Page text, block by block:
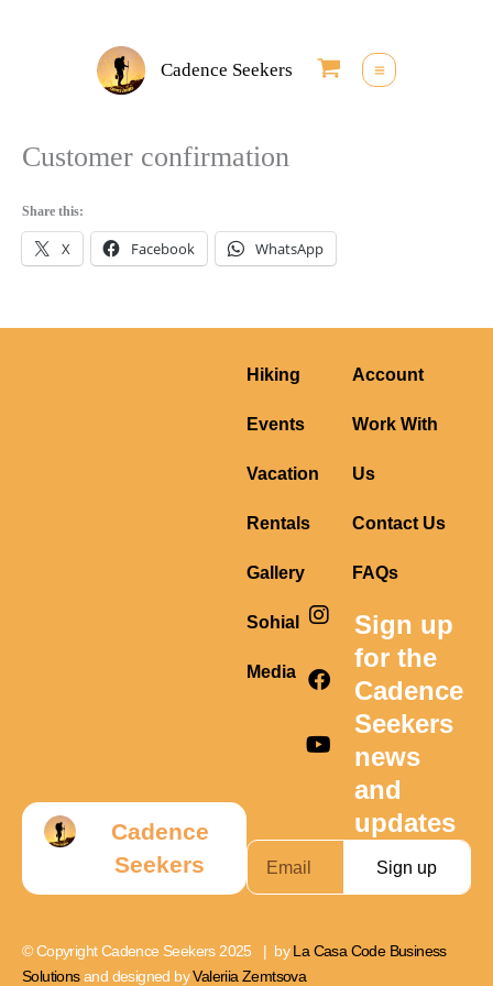
Cadence Seekers
Customer confirmation
Share this:
X Facebook WhatsApp
Cadence
Seekers
Sign up
Sohial
Media
I
n
t
a
r
F
a
e
b
o
Y
o
t
u
e
Sign up
for the
Cadence
Seekers
news
and
updates
Hiking
Events
Vacation
Rentals
Gallery
Account
Work With
Us
Contact Us
FAQs
© Copyright Cadence Seekers 2025 | byLa Casa Code Business
Solutionsand designed byValeriia Zemtsova